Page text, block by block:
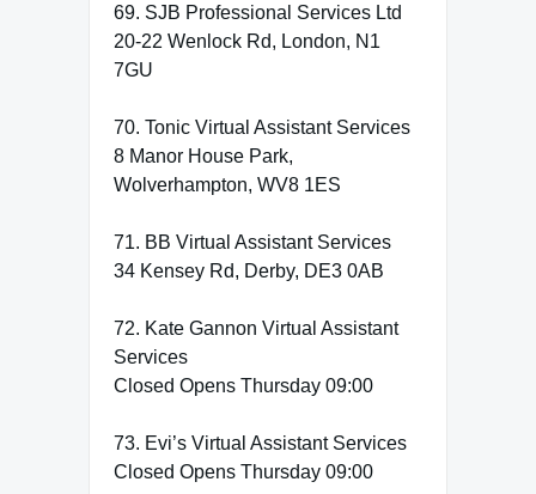
69. SJB Professional Services Ltd
20-22 Wenlock Rd, London, N1
7GU
70. Tonic Virtual Assistant Services
8 Manor House Park,
Wolverhampton, WV8 1ES
71. BB Virtual Assistant Services
34 Kensey Rd, Derby, DE3 0AB
72. Kate Gannon Virtual Assistant
Services
Closed Opens Thursday 09:00
73. Evi’s Virtual Assistant Services
Closed Opens Thursday 09:00